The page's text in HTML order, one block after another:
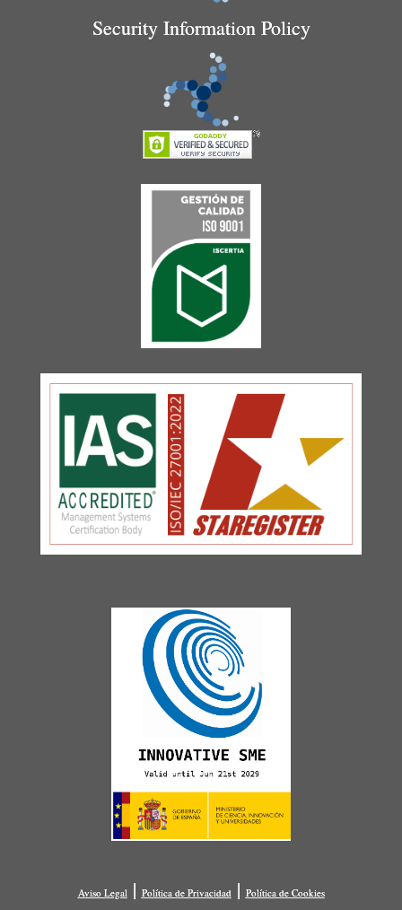
Security Information Policy
Aviso Legal | Política de Privacidad | Política de Cookies